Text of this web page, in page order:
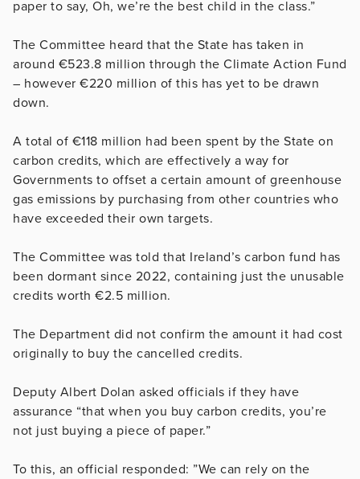
paper to say, Oh, we’re the best child in the class.”
The Committee heard that the State has taken in
around €523.8 million through the Climate Action Fund
– however €220 million of this has yet to be drawn
down.
A total of €118 million had been spent by the State on
carbon credits, which are effectively a way for
Governments to offset a certain amount of greenhouse
gas emissions by purchasing from other countries who
have exceeded their own targets.
The Committee was told that Ireland’s carbon fund has
been dormant since 2022, containing just the unusable
credits worth €2.5 million.
The Department did not confirm the amount it had cost
originally to buy the cancelled credits.
Deputy Albert Dolan asked officials if they have
assurance “that when you buy carbon credits, you’re
not just buying a piece of paper.”
To this, an official responded: ”We can rely on the